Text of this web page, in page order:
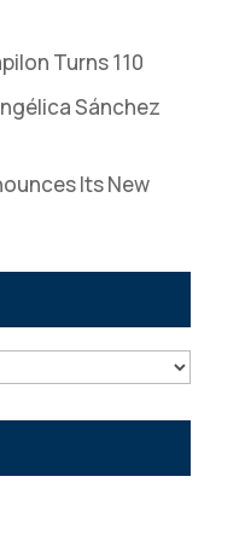
Turns 110
Sánchez
Its New